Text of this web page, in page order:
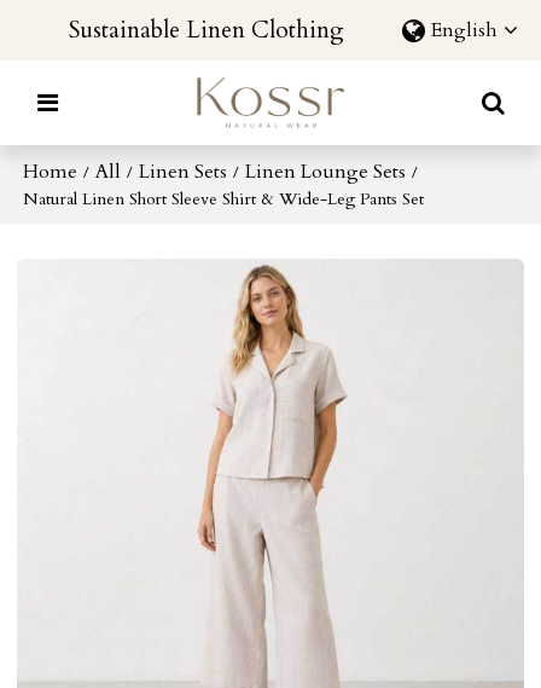
Sustainable Linen Clothing English
Home / All / Linen Sets / Linen Lounge Sets /
Natural Linen Short Sleeve Shirt & Wide-Leg Pants Set